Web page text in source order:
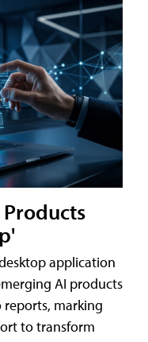
application
AI products
marking
to transform